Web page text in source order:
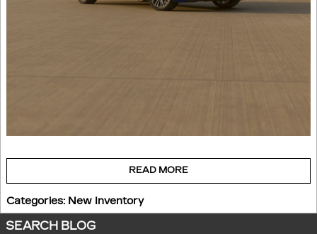
READ MORE
Categories: New Inventory
SEARCH BLOG